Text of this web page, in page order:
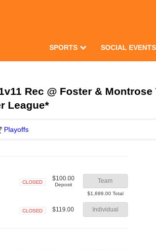
SPORTS SOCIAL EVENTS
Rec @ Foster &
League*
Playoffs
$100.00
Deposit
Team
$1,699.00 Total
$119.00 Individual